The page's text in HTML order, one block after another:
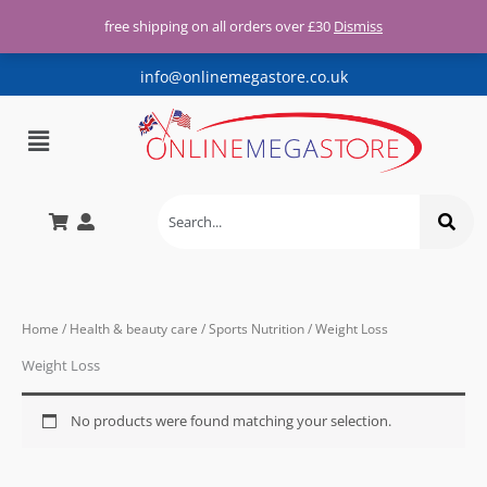
Free UK shipping for all orders
over £30
info@onlinemegastore.co.uk
Menu
Home / Health & beauty care /Sports Nutrition/ Weight Loss
Weight Loss
No products were found matching your selection.
free shipping on all orders over £30 Dismiss